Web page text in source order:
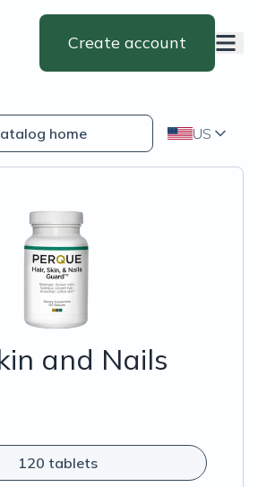
Create account
home US
and Nails
120 tablets